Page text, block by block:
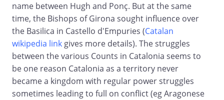
name between Hugh and Ponç. But at the same
time, the Bishops of Girona sought influence over
the Basilica in Castello d'Empuries (Catalan
wikipedia link gives more details). The struggles
between the various Counts in Catalonia seems to
be one reason Catalonia as a territory never
became a kingdom with regular power struggles
sometimes leading to full on conflict (eg Aragonese